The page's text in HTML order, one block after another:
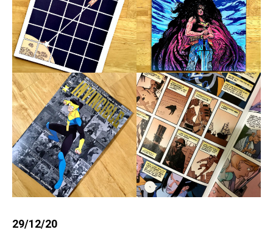
29/12/20